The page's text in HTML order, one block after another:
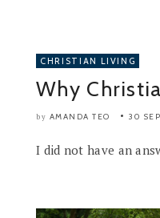
CHRISTIAN LIVING
Why
by AMANDA TEO 30
I did not have an